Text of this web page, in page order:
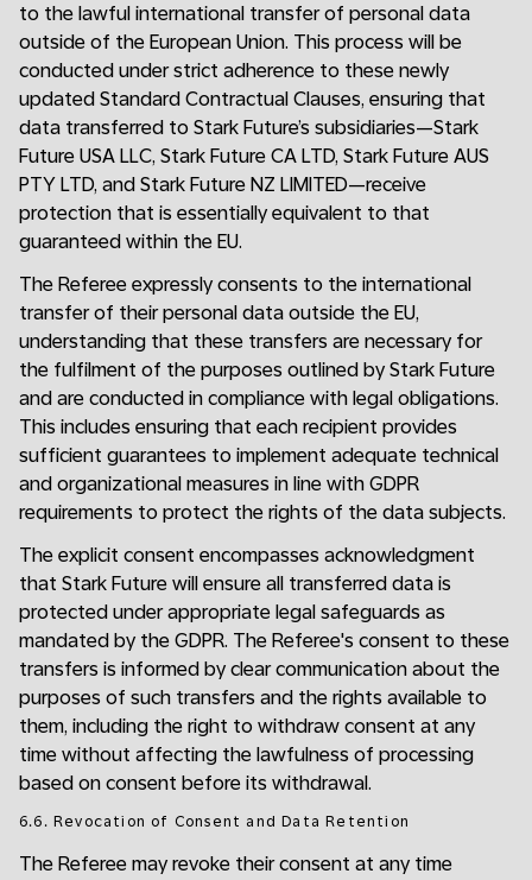
to the lawful international transfer of personal data
outside of the European Union. This process will be
conducted under strict adherence to these newly
updated Standard Contractual Clauses, ensuring that
data transferred to Stark Future’s subsidiaries—Stark
Future USA LLC, Stark Future CA LTD, Stark Future AUS
PTY LTD, and Stark Future NZ LIMITED—receive
protection that is essentially equivalent to that
guaranteed within the EU.
The Referee expressly consents to the international
transfer of their personal data outside the EU,
understanding that these transfers are necessary for
the fulfilment of the purposes outlined by Stark Future
and are conducted in compliance with legal obligations.
This includes ensuring that each recipient provides
sufficient guarantees to implement adequate technical
and organizational measures in line with GDPR
requirements to protect the rights of the data subjects.
The explicit consent encompasses acknowledgment
that Stark Future will ensure all transferred data is
protected under appropriate legal safeguards as
mandated by the GDPR. The Referee's consent to these
transfers is informed by clear communication about the
purposes of such transfers and the rights available to
them, including the right to withdraw consent at any
time without affecting the lawfulness of processing
based on consent before its withdrawal.
6.6. Revocation of Consent and Data Retention
The Referee may revoke their consent at any time